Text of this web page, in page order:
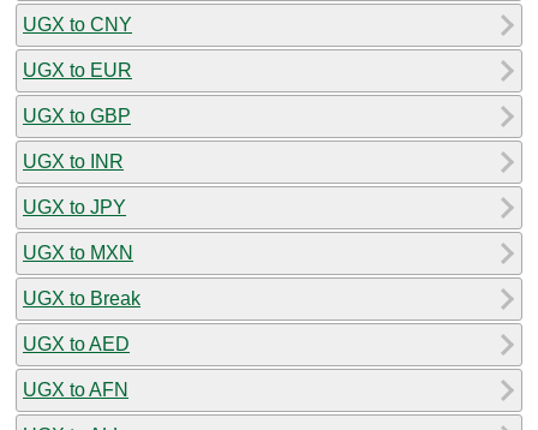
UGX to CNY
UGX to EUR
UGX to GBP
UGX to INR
UGX to JPY
UGX to MXN
UGX to Break
UGX to AED
UGX to AFN